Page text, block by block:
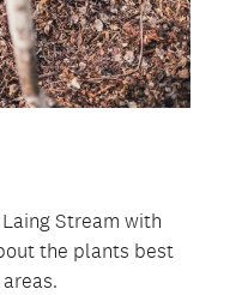
Stream with
the plants best